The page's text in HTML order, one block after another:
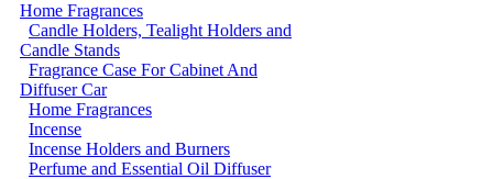
Home Fragrances
Candle Holders, Tealight Holders and
Candle Stands
Fragrance Case For Cabinet And
Diffuser Car
Home Fragrances
Incense
Incense Holders and Burners
Perfume and Essential Oil Diffuser